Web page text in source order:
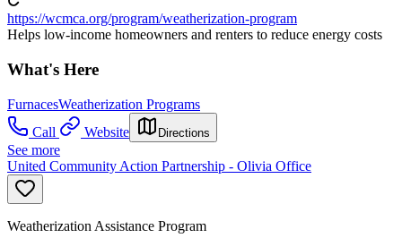
https://wcmca.org/program/weatherization-program
Helps low-income homeowners and renters to reduce energy costs
What's Here
FurnacesWeatherization Programs
Call
Website Directions
See more
United Community Action Partnership - Olivia Office
Weatherization Assistance Program